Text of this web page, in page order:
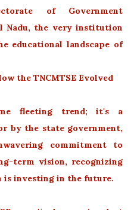
of Government
Nadu, the very institution
educational landscape of
the TNCMTSE Evolved
fleeting trend; it's a
by the state government,
commitment to
term vision, recognizing
is investing in the future.